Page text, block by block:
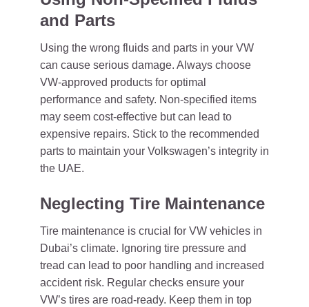
and Parts
Using the wrong fluids and parts in your VW
can cause serious damage. Always choose
VW-approved products for optimal
performance and safety. Non-specified items
may seem cost-effective but can lead to
expensive repairs. Stick to the recommended
parts to maintain your Volkswagen’s integrity in
the UAE.
Neglecting Tire Maintenance
Tire maintenance is crucial for VW vehicles in
Dubai’s climate. Ignoring tire pressure and
tread can lead to poor handling and increased
accident risk. Regular checks ensure your
VW’s tires are road-ready. Keep them in top